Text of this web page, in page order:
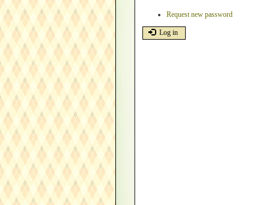
Request new password
Log in